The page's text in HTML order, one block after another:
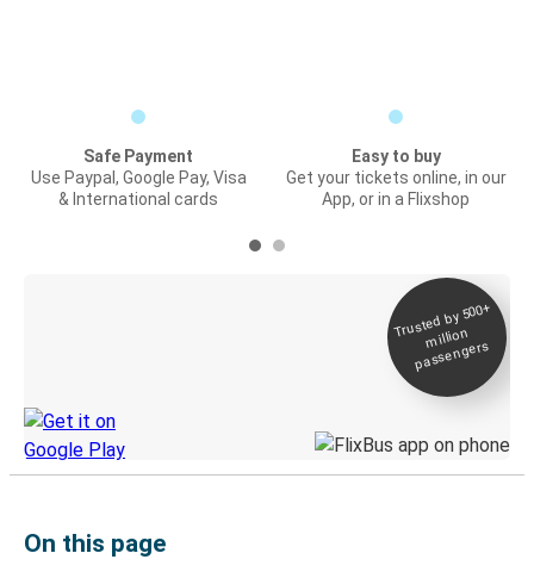
Safe Payment
Use Paypal, Google Pay, Visa
& International cards
Easy to buy
Get your tickets online, in our
App, or in a Flixshop
Trusted by 500+
million
passengers
On this page